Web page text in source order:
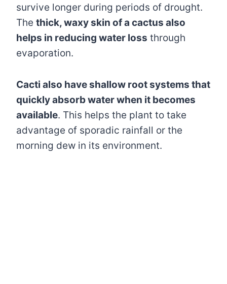
survive longer during periods of drought.
The thick, waxy skin of a cactus also
helps in reducing water loss through
evaporation.
Cacti also have shallow root systems that
quickly absorb water when it becomes
available. This helps the plant to take
advantage of sporadic rainfall or the
morning dew in its environment.